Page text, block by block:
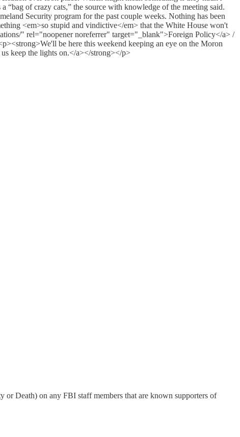
“bag of crazy cats,” the source with knowledge of the meeting said.
Security program for the past couple weeks. Nothing has been
<em>so stupid and vindictive</em> that the White House won't
" rel="noopener noreferrer" target="_blank">Foreign Policy</a> /
be here this weekend keeping an eye on the Moron
keep the lights on.</a></strong></p>
Death) on any FBI staff members that are known supporters of